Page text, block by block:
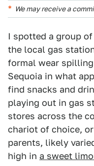
We may receive a
I spotted a group
the local gas
formal wear
Sequoia in what
find snacks and
playing out in gas
stores across the
chariot of choice,
parents, likely
high in a sweet